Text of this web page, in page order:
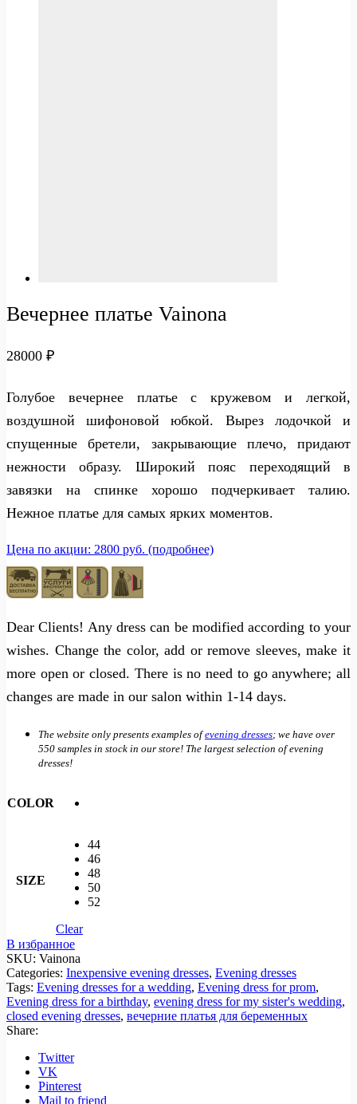
Вечернее платье Vainona
28000 ₽
Голубое вечернее платье с кружевом и легкой,
воздушной шифоновой юбкой. Вырез лодочкой и
спущенные бретели, закрывающие плечо, придают
нежности образу. Широкий пояс переходящий в
завязки на спинке хорошо подчеркивает талию.
Нежное платье для самых ярких моментов.
Цена по акции: 2800 руб. (подробнее)
Dear Clients! Any dress can be modified according to your
wishes. Change the color, add or remove sleeves, make it
more open or closed. There is no need to go anywhere; all
changes are made in our salon within 1-14 days.
The website only presents examples ofevening dresses; we have over
550 samples in stock in our store! The largest selection of evening
dresses!
COLOR
SIZE
44
46
48
50
52
Clear
В избранное
SKU: Vainona
Categories: Inexpensive evening dresses, Evening dresses
Tags: Evening dresses for a wedding, Evening dress for prom,
Evening dress for a birthday, evening dress for my sister's wedding,
closed evening dresses, вечерние платья для беременных
Share:
Twitter
VK
Pinterest
Mail to friend